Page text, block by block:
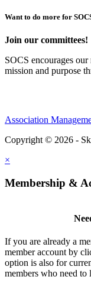
Want to do more for
Join our committees!
SOCS encourages
mission and purpose
Association
Copyright © 2026 -
×
Membership &
If you are already a
member account by
option is also for
members who need to